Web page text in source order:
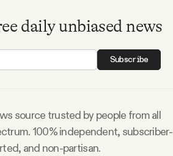
daily unbiased news
Subscribe
source trusted by people from all
100% independent, subscriber-
and non-partisan.